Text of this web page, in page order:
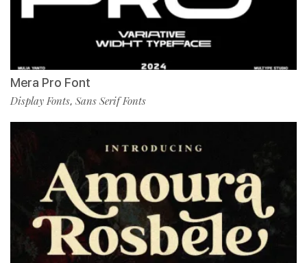
Mera Pro Font
Display Fonts, Sans Serif Fonts